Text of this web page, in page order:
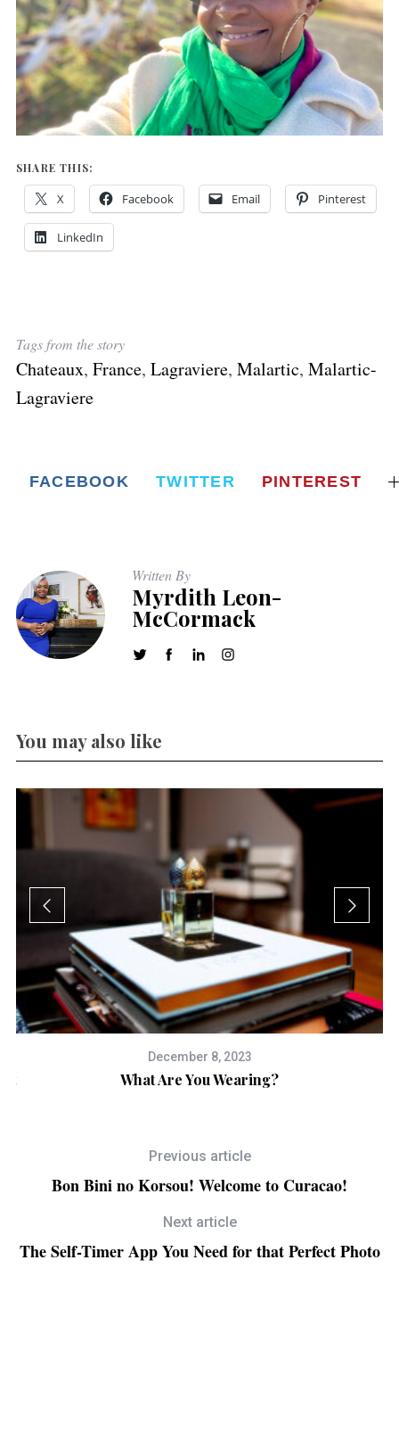
SHARE THIS:
X Facebook Email Pinterest
LinkedIn
Tags from the story
Chateaux, France, Lagraviere, Malartic, Malartic-
Lagraviere
FACEBOOK TWITTER PINTEREST
Written By
Myrdith Leon-
McCormack
You may also like
December 8, 2023
What Are You Wearing?
Previous article
Bon Bini no Korsou! Welcome to Curacao!
Next article
The Self-Timer App You Need for that Perfect Photo